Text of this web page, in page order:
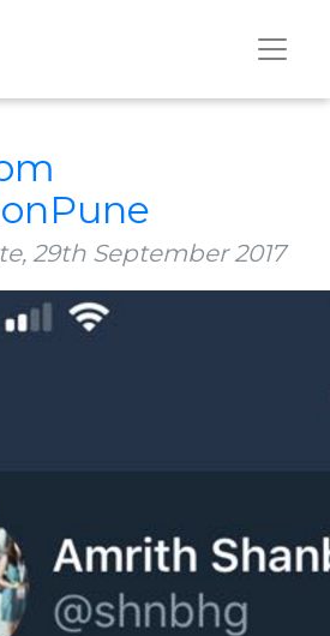
29th September 2017